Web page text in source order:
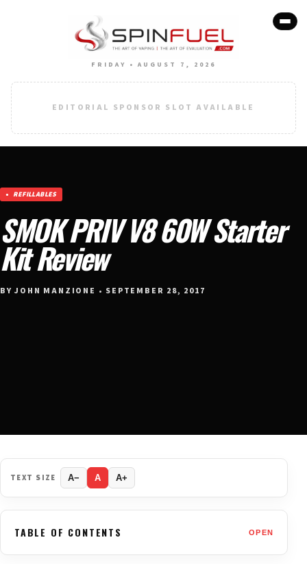
FRIDAY • AUGUST 7, 2026
EDITORIAL SPONSOR SLOT AVAILABLE
REFILLABLES
SMOK PRIV V8 60W Starter
Kit Review
BY JOHN MANZIONE • SEPTEMBER 28, 2017
TEXT SIZE A− A A+
TABLE OF CONTENTS OPEN